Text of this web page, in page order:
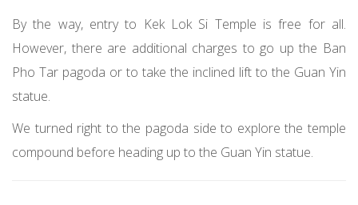
By the way, entry to Kek Lok Si Temple is free for all.
However, there are additional charges to go up the Ban
Pho Tar pagoda or to take the inclined lift to the Guan Yin
statue.
We turned right to the pagoda side to explore the temple
compound before heading up to the Guan Yin statue.